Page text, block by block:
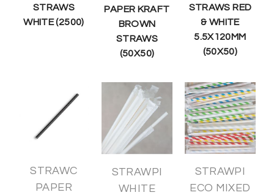
STRAWS
WHITE (2500)
PAPER KRAFT
BROWN
STRAWS
(50X50)
STRAWS RED
& WHITE
5.5X120MM
(50X50)
STRAWC
PAPER
STRAWPI
WHITE
STRAWPI
ECO MIXED